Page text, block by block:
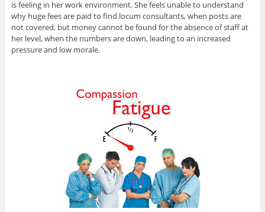
is feeling in her work environment. She feels unable to understand
why huge fees are paid to find locum consultants, when posts are
not covered, but money cannot be found for the absence of staff at
her level, when the numbers are down, leading to an increased
pressure and low morale.